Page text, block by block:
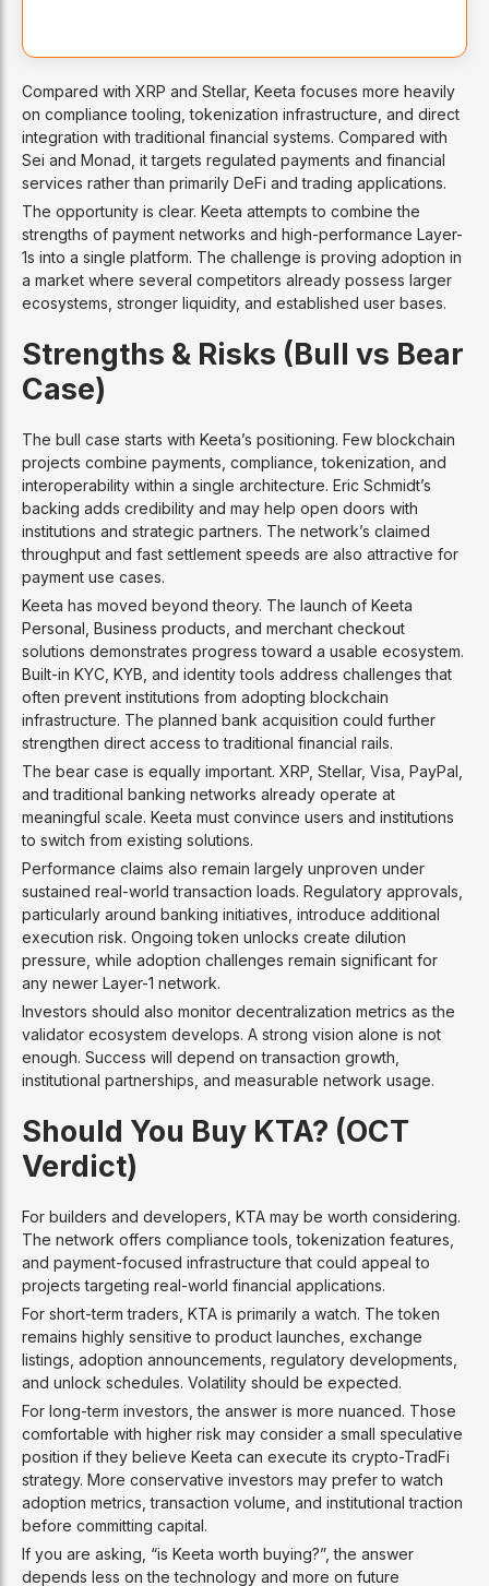
Compared with XRP and Stellar, Keeta focuses more heavily
on compliance tooling, tokenization infrastructure, and direct
integration with traditional financial systems. Compared with
Sei and Monad, it targets regulated payments and financial
services rather than primarily DeFi and trading applications.
The opportunity is clear. Keeta attempts to combine the
strengths of payment networks and high-performance Layer-
1s into a single platform. The challenge is proving adoption in
a market where several competitors already possess larger
ecosystems, stronger liquidity, and established user bases.
Strengths & Risks (Bull vs Bear
Case)
The bull case starts with Keeta’s positioning. Few blockchain
projects combine payments, compliance, tokenization, and
interoperability within a single architecture. Eric Schmidt’s
backing adds credibility and may help open doors with
institutions and strategic partners. The network’s claimed
throughput and fast settlement speeds are also attractive for
payment use cases.
Keeta has moved beyond theory. The launch of Keeta
Personal, Business products, and merchant checkout
solutions demonstrates progress toward a usable ecosystem.
Built-in KYC, KYB, and identity tools address challenges that
often prevent institutions from adopting blockchain
infrastructure. The planned bank acquisition could further
strengthen direct access to traditional financial rails.
The bear case is equally important. XRP, Stellar, Visa, PayPal,
and traditional banking networks already operate at
meaningful scale. Keeta must convince users and institutions
to switch from existing solutions.
Performance claims also remain largely unproven under
sustained real-world transaction loads. Regulatory approvals,
particularly around banking initiatives, introduce additional
execution risk. Ongoing token unlocks create dilution
pressure, while adoption challenges remain significant for
any newer Layer-1 network.
Investors should also monitor decentralization metrics as the
validator ecosystem develops. A strong vision alone is not
enough. Success will depend on transaction growth,
institutional partnerships, and measurable network usage.
Should You Buy KTA? (OCT
Verdict)
For builders and developers, KTA may be worth considering.
The network offers compliance tools, tokenization features,
and payment-focused infrastructure that could appeal to
projects targeting real-world financial applications.
For short-term traders, KTA is primarily a watch. The token
remains highly sensitive to product launches, exchange
listings, adoption announcements, regulatory developments,
and unlock schedules. Volatility should be expected.
For long-term investors, the answer is more nuanced. Those
comfortable with higher risk may consider a small speculative
position if they believe Keeta can execute its crypto-TradFi
strategy. More conservative investors may prefer to watch
adoption metrics, transaction volume, and institutional traction
before committing capital.
If you are asking, “is Keeta worth buying?”, the answer
depends less on the technology and more on future